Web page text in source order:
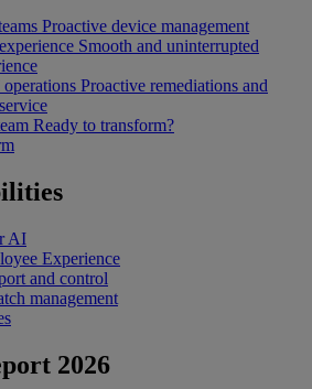
Proactive device management
Smooth and uninterrupted
operations Proactive remediations and
Ready to transform?
AI
Experience
and control
management
2026